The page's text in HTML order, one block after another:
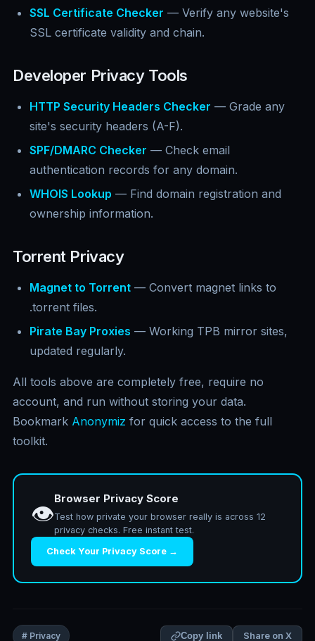
SSL Certificate Checker — Verify any website's
SSL certificate validity and chain.
Developer Privacy Tools
HTTP Security Headers Checker — Grade any
site's security headers (A-F).
SPF/DMARC Checker — Check email
authentication records for any domain.
WHOIS Lookup — Find domain registration and
ownership information.
Torrent Privacy
Magnet to Torrent — Convert magnet links to
.torrent files.
Pirate Bay Proxies — Working TPB mirror sites,
updated regularly.
All tools above are completely free, require no
account, and run without storing your data.
Bookmark Anonymiz for quick access to the full
toolkit.
👁️
Browser Privacy Score
Test how private your browser really is across 12
privacy checks. Free instant test.
Check Your Privacy Score →
# Privacy Copy link Share on X